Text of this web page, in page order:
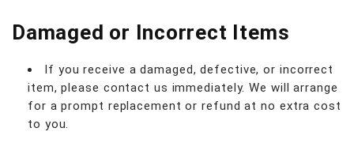
Damaged or Incorrect Items
If you receive a damaged, defective, or incorrect
item, please contact us immediately. We will arrange
for a prompt replacement or refund at no extra cost
to you.